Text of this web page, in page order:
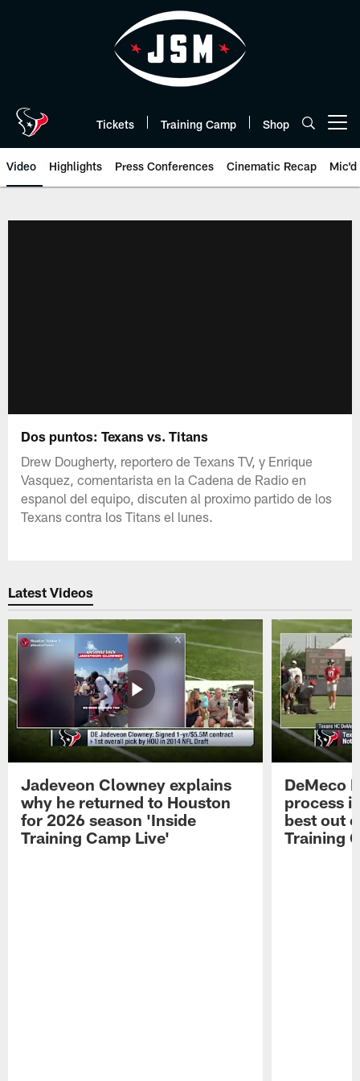
Tickets Training Camp Shop
Video Highlights Press Conferences Cinematic Recap Mic'd
Dos puntos: Texans vs. Titans
Drew Dougherty, reportero de Texans TV, y Enrique
Vasquez, comentarista en la Cadena de Radio en
espanol del equipo, discuten al proximo partido de los
Texans contra los Titans el lunes.
Latest Videos
Jadeveon Clowney explains
why he returned to Houston
for 2026 season 'Inside
Training Camp Live'
DeMeco
process
best out
Training